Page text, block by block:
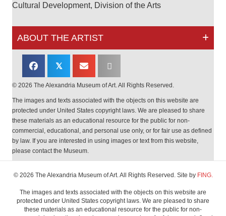
Cultural Development, Division of the Arts
ABOUT THE ARTIST
𝕏
© 2026 The Alexandria Museum of Art. All Rights Reserved.
The images and texts associated with the objects on this website are
protected under United States copyright laws. We are pleased to share
these materials as an educational resource for the public for non-
commercial, educational, and personal use only, or for fair use as defined
by law. If you are interested in using images or text from this website,
please contact the Museum.
© 2026 The Alexandria Museum of Art. All Rights Reserved. Site by FING.
The images and texts associated with the objects on this website are
protected under United States copyright laws. We are pleased to share
these materials as an educational resource for the public for non-